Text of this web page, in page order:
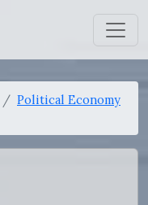
Political Economy